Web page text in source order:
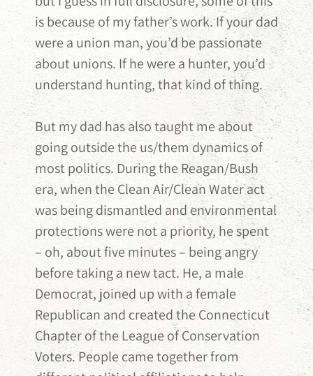
is because of my father’s work. If your dad
were a union man, you’d be passionate
about unions. If he were a hunter, you’d
understand hunting, that kind of thing.
But my dad has also taught me about
going outside the us/them dynamics of
most politics. During the Reagan/Bush
era, when the Clean Air/Clean Water act
was being dismantled and environmental
protections were not a priority, he spent
– oh, about five minutes – being angry
before taking a new tact. He, a male
Democrat, joined up with a female
Republican and created the Connecticut
Chapter of the League of Conservation
Voters. People came together from